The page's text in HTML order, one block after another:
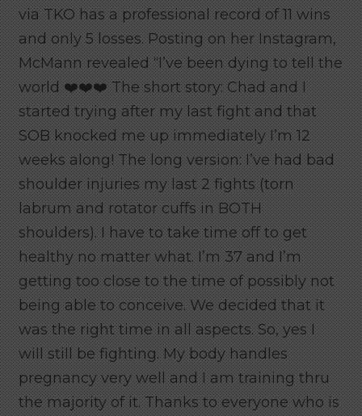
via TKO has a professional record of 11 wins
and only 5 losses. Posting on her Instagram,
McMann revealed “I’ve been dying to tell the
world ❤️❤️❤️ The short story: Chad and I
started trying after my last fight and that
SOB knocked me up immediately I’m 12
weeks along! The long version: I’ve had bad
shoulder injuries my last 2 fights (torn
labrum and rotator cuffs in BOTH
shoulders). I have to take time off to get
healthy no matter what. I’m 37 and I’m
getting too close to the time of possibly not
being able to conceive. We decided that it
was the right time in all aspects. So, yes I
will still be fighting. My body handles
pregnancy very well and I am training thru
the majority of it. Thanks to everyone who is